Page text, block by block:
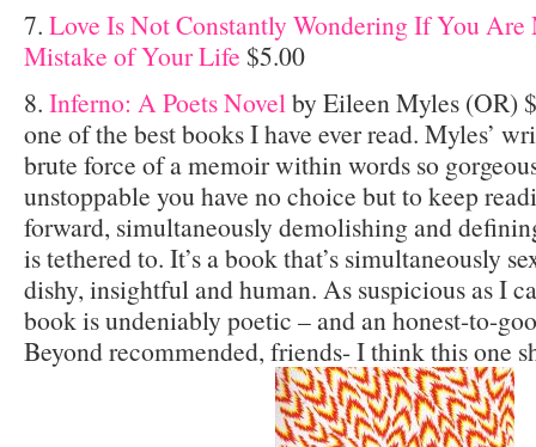
7. Love Is Not Constantly Wondering If You Are
Mistake of Your Life $5.00
8. Inferno: A Poets Novel by Eileen Myles (OR)
one of the best books I have ever read. Myles’
brute force of a memoir within words so
unstoppable you have no choice but to keep
forward, simultaneously demolishing and
is tethered to. It’s a book that’s simultaneously
dishy, insightful and human. As suspicious as I
book is undeniably poetic – and an honest-to-
Beyond recommended, friends- I think this one